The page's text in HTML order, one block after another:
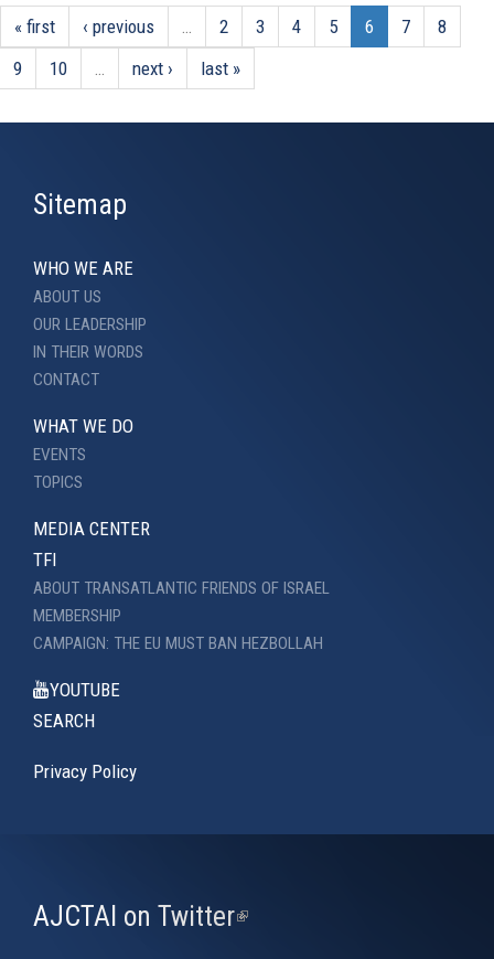
« first ‹ previous … 2 3 4 5 6 7
8
9
10 … next › last »
Sitemap
WHO WE ARE
ABOUT US
OUR LEADERSHIP
IN THEIR WORDS
CONTACT
WHAT WE DO
EVENTS
TOPICS
MEDIA CENTER
TFI
ABOUT TRANSATLANTIC FRIENDS OF ISRAEL
MEMBERSHIP
CAMPAIGN: THE EU MUST BAN HEZBOLLAH
YOUTUBE
SEARCH
Privacy Policy
AJCTAI on Twitter(link